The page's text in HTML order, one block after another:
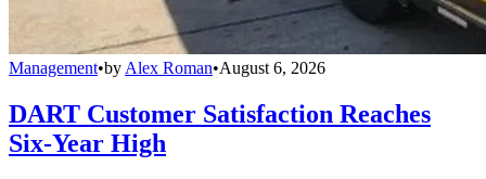
Management•by Alex Roman•August 6, 2026
DART Customer Satisfaction Reaches
Six-Year High